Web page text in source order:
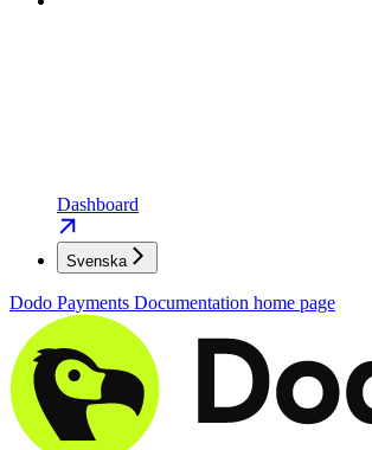
Dashboard
Svenska
Dodo Payments Documentation home page